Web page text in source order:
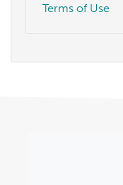
Terms of Use